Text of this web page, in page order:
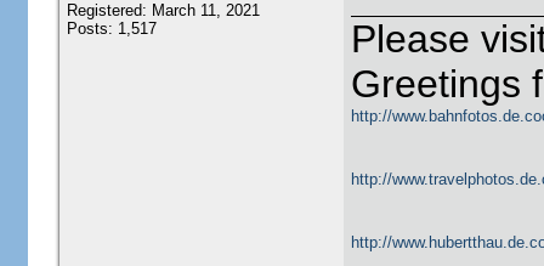
Registered: March 11, 2021
Posts: 1,517
Please
Greetings
http://
http://
http://